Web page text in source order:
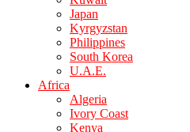
Japan
Kyrgyzstan
Philippines
South Korea
U.A.E.
Africa
Algeria
Ivory Coast
Kenya